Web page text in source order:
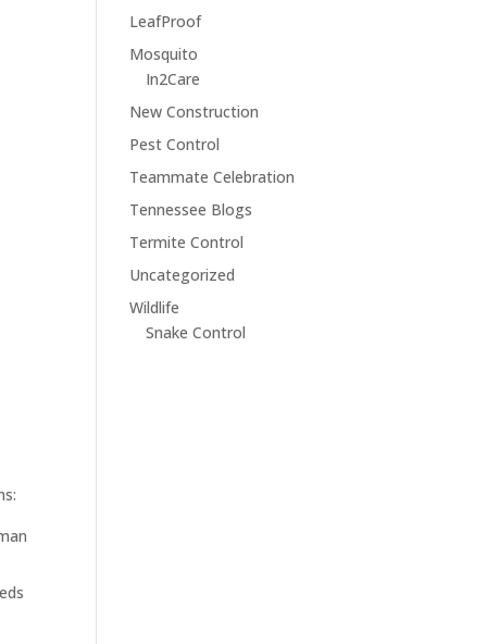
LeafProof
Mosquito
In2Care
New Construction
Pest Control
Teammate Celebration
Tennessee Blogs
Termite Control
Uncategorized
Wildlife
Snake Control